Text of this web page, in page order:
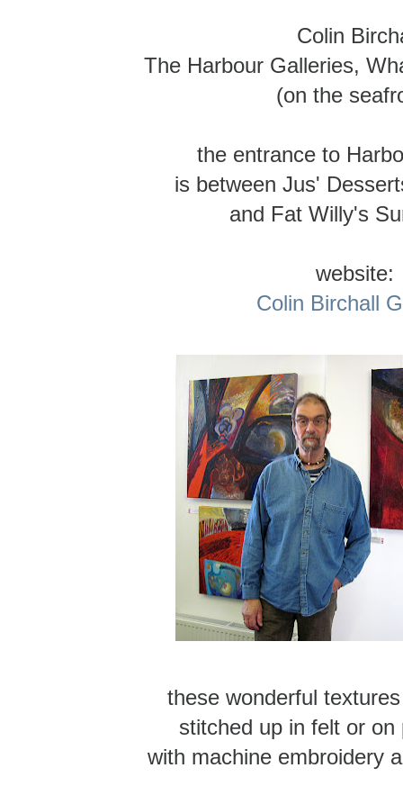
Colin
The Harbour Galleries,
(on the
the entrance to
is between Jus'
and Fat Willy's
website:
Colin Birchall
these wonderful
stitched up in felt or on
with machine embroidery